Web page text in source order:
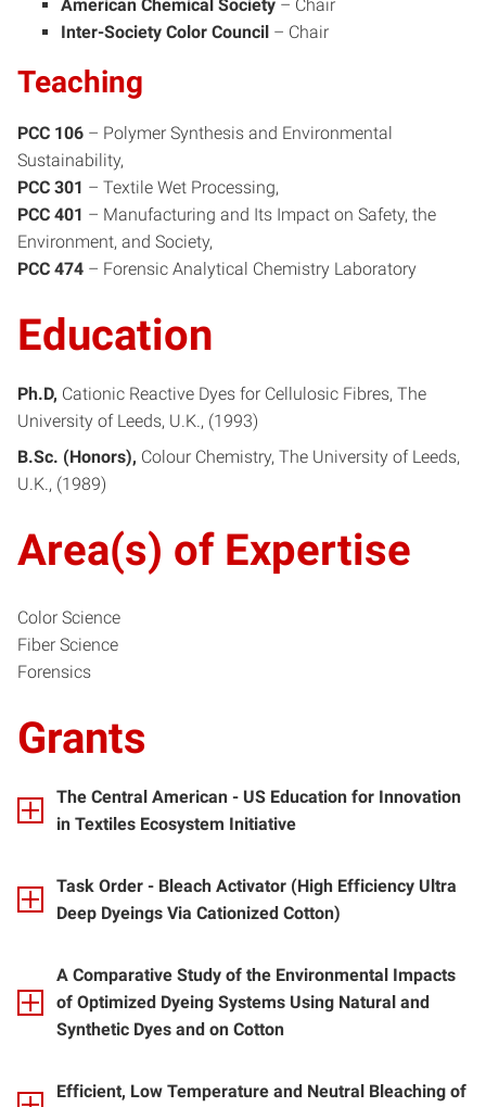
American Chemical Society – Chair
Inter-Society Color Council – Chair
Teaching
PCC 106 – Polymer Synthesis and Environmental
Sustainability,
PCC 301 – Textile Wet Processing,
PCC 401 – Manufacturing and Its Impact on Safety, the
Environment, and Society,
PCC 474 – Forensic Analytical Chemistry Laboratory
Education
Ph.D Cationic Reactive Dyes for Cellulosic Fibres The
University of Leeds, U.K.
1993
B.Sc. (Honors) Colour Chemistry The University of Leeds,
U.K.
1989
Area(s) of Expertise
Color Science
Fiber Science
Forensics
Grants
The Central American - US Education for Innovation
in Textiles Ecosystem Initiative
Task Order - Bleach Activator (High Efficiency Ultra
Deep Dyeings Via Cationized Cotton)
A Comparative Study of the Environmental Impacts
of Optimized Dyeing Systems Using Natural and
Synthetic Dyes and on Cotton
Efficient, Low Temperature and Neutral Bleaching of